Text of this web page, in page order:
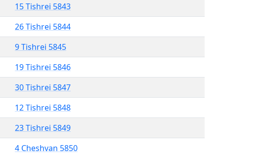
15 Tishrei 5843
26 Tishrei 5844
9 Tishrei 5845
19 Tishrei 5846
30 Tishrei 5847
12 Tishrei 5848
23 Tishrei 5849
4 Cheshvan 5850